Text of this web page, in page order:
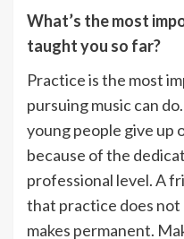
What’s the most
taught you so far?
Practice is the most
pursuing music can
young people give up
because of the
professional level. A
that practice does
makes permanent.